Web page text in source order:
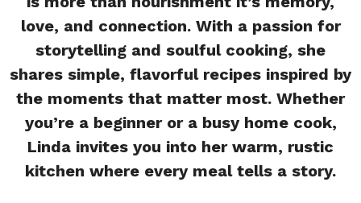
love, and connection. With a passion for
storytelling and soulful cooking, she
shares simple, flavorful recipes inspired by
the moments that matter most. Whether
you’re a beginner or a busy home cook,
Linda invites you into her warm, rustic
kitchen where every meal tells a story.